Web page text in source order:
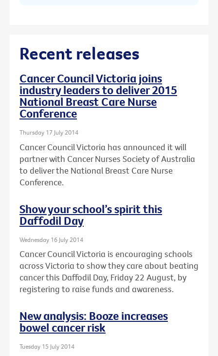
Recent releases
Cancer Council Victoria joins
industry leaders to deliver 2015
National Breast Care Nurse
Conference
Thursday 17 July 2014
Cancer Council Victoria has announced it will
partner with Cancer Nurses Society of Australia
to deliver the National Breast Care Nurse
Conference.
Show your school’s spirit this
Daffodil Day
Wednesday 16 July 2014
Cancer Council Victoria is encouraging schools
across Victoria to show they care about beating
cancer this Daffodil Day, Friday 22 August, by
registering to raise funds and awareness.
New analysis: Booze increases
bowel cancer risk
Tuesday 15 July 2014